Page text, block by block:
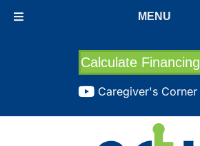
MENU
Calculate
Caregiver's Corner